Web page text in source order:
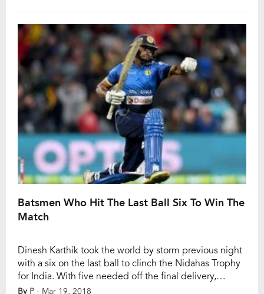
Gambhir, who led KKR to IPL titles […]
Batsmen Who Hit The Last Ball Six To Win The
Match
Dinesh Karthik took the world by storm previous night
with a six on the last ball to clinch the Nidahas Trophy
for India. With five needed off the final delivery,
Karthik lofted a full delivery from Soumya Sarkar over
By P - Mar 19, 2018